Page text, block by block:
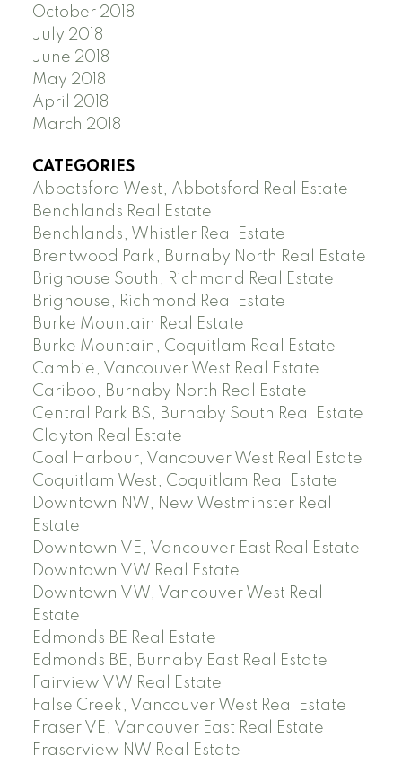
October 2018
July 2018
June 2018
May 2018
April 2018
March 2018
CATEGORIES
Abbotsford West, Abbotsford Real Estate
Benchlands Real Estate
Benchlands, Whistler Real Estate
Brentwood Park, Burnaby North Real Estate
Brighouse South, Richmond Real Estate
Brighouse, Richmond Real Estate
Burke Mountain Real Estate
Burke Mountain, Coquitlam Real Estate
Cambie, Vancouver West Real Estate
Cariboo, Burnaby North Real Estate
Central Park BS, Burnaby South Real Estate
Clayton Real Estate
Coal Harbour, Vancouver West Real Estate
Coquitlam West, Coquitlam Real Estate
Downtown NW, New Westminster Real
Estate
Downtown VE, Vancouver East Real Estate
Downtown VW Real Estate
Downtown VW, Vancouver West Real
Estate
Edmonds BE Real Estate
Edmonds BE, Burnaby East Real Estate
Fairview VW Real Estate
False Creek, Vancouver West Real Estate
Fraser VE, Vancouver East Real Estate
Fraserview NW Real Estate